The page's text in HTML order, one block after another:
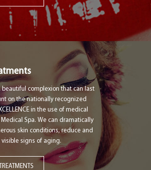
beautiful complexion that can last
on the nationally recognized
in the use of medical
Medical Spa. We can dramatically
skin conditions, reduce and
visible signs of aging.